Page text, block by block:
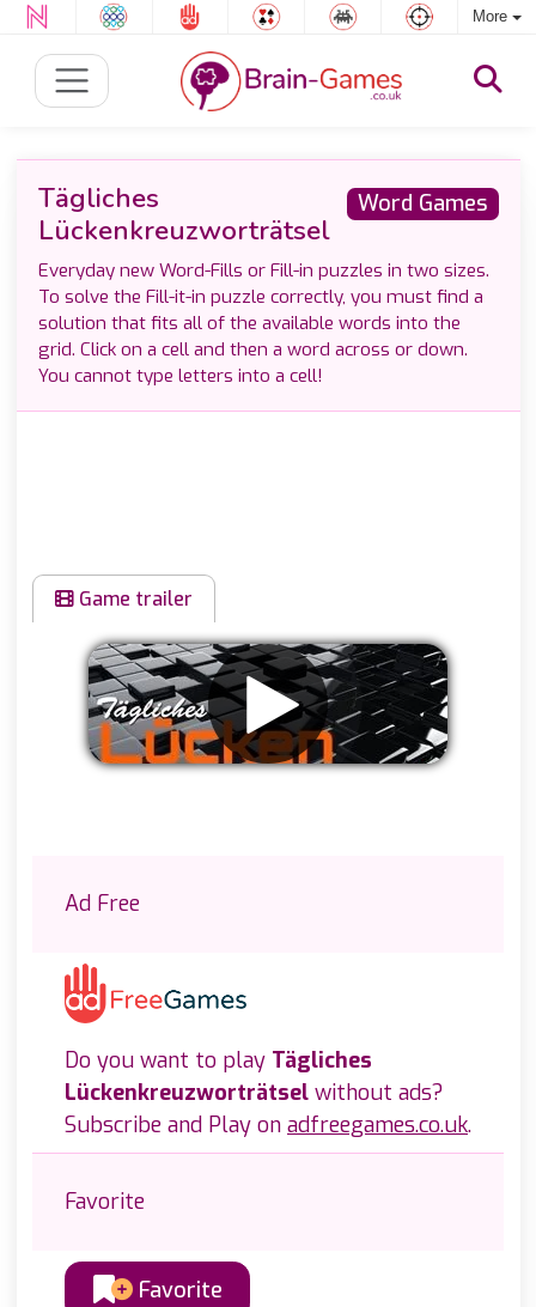
More
Word Games
Tägliches
Lückenkreuzworträtsel
Everyday new Word-Fills or Fill-in puzzles in two sizes.
To solve the Fill-it-in puzzle correctly, you must find a
solution that fits all of the available words into the
grid. Click on a cell and then a word across or down.
You cannot type letters into a cell!
Game trailer
Ad Free
Do you want to play Tägliches
Lückenkreuzworträtsel without ads?
Subscribe and Play on adfreegames.co.uk.
Favorite
Favorite